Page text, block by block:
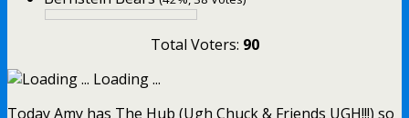
Total Voters: 90
Loading ...
Today Amy has The Hub (Ugh Chuck & Friends UGH!!!) so